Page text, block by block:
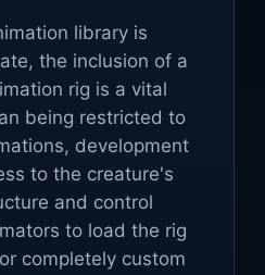
library is
the inclusion of a
rig is a vital
being restricted to
development
to the creature's
and control
to load the rig
completely custom